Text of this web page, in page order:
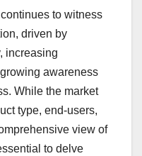
to witness
driven by
increasing
awareness
While the market
type, end-users,
view of
to delve